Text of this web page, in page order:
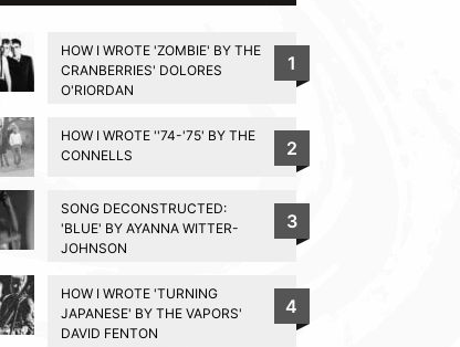
HOW I WROTE 'ZOMBIE' BY THE
CRANBERRIES' DOLORES
O'RIORDAN
1
HOW I WROTE ''74-'75' BY THE
CONNELLS
2
SONG DECONSTRUCTED:
'BLUE' BY AYANNA WITTER-
JOHNSON
3
HOW I WROTE 'TURNING
JAPANESE' BY THE VAPORS'
DAVID FENTON
4